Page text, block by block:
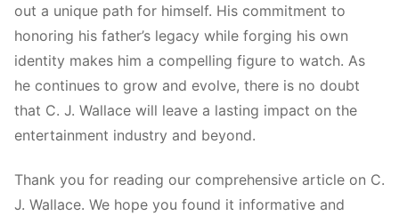
out a unique path for himself. His commitment to
honoring his father’s legacy while forging his own
identity makes him a compelling figure to watch. As
he continues to grow and evolve, there is no doubt
that C. J. Wallace will leave a lasting impact on the
entertainment industry and beyond.
Thank you for reading our comprehensive article on C.
J. Wallace. We hope you found it informative and